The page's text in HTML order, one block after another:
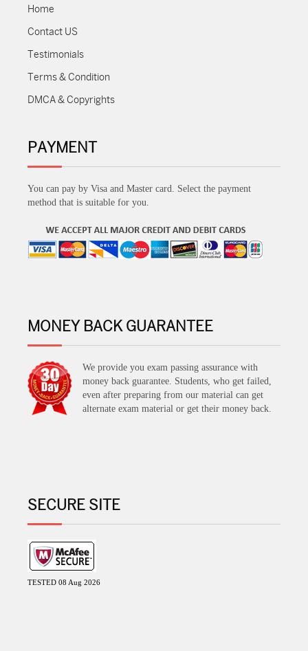
Home
Contact US
Testimonials
Terms & Condition
DMCA & Copyrights
PAYMENT
You can pay by Visa and Master card. Select the payment
method that is suitable for you.
MONEY BACK GUARANTEE
We provide you exam passing assurance with
money back guarantee. Students, who get failed,
even after preparing from our material can get
alternate exam material or get their money back.
SECURE SITE
TESTED 08 Aug 2026